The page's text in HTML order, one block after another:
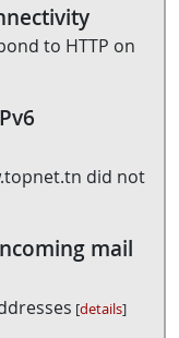
to HTTP on
did not
mail
[details]